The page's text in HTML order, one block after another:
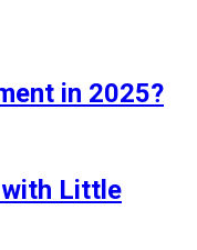
in 2025?
Little